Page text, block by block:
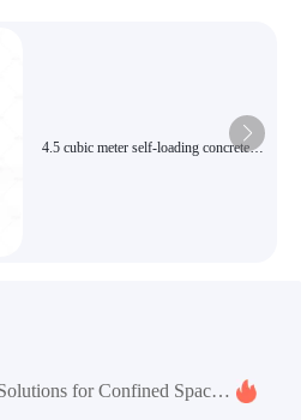
4.5 cubic meter self-loading concrete
Efficient Concrete Mixing Solutions for Confined Spaces: AS-2.6 Smart Mixer in Rural and Small-Scale Construction